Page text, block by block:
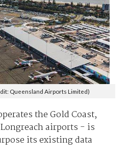
Queensland Airports Limited)
the Gold Coast,
airports - is
its existing data